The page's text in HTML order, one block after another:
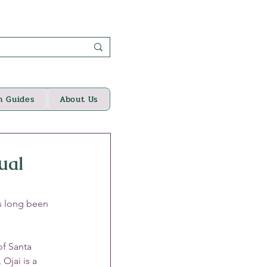
Guides About Us
long been
Santa
Ojai is a